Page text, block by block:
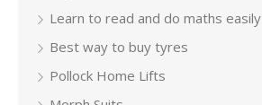
Learn to read and do maths easily
Best way to buy tyres
Pollock Home Lifts